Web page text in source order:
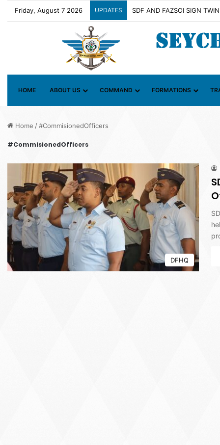
Friday, August 7 2026 UPDATES Contact Group on Illicit
HOME ABOUT US COMMAND FORMATIONS
Home /#CommisionedOfficers
#CommisionedOfficers
DFHQ